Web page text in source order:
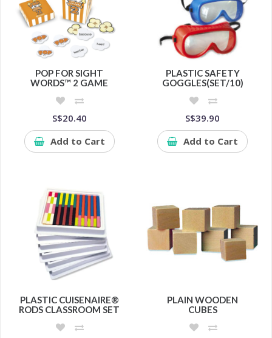
POP FOR SIGHT
WORDS™ 2 GAME
S$20.40
Add to Cart
PLASTIC SAFETY
GOGGLES(SET/10)
S$39.90
Add to Cart
PLASTIC CUISENAIRE®
RODS CLASSROOM SET
PLAIN WOODEN
CUBES